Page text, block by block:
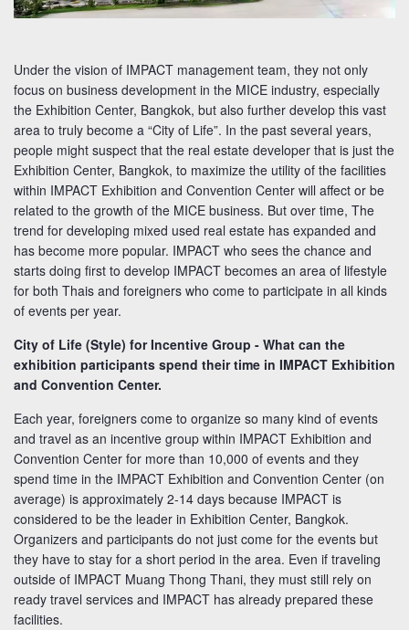
Under the vision of IMPACT management team, they not only
focus on business development in the MICE industry, especially
the Exhibition Center, Bangkok, but also further develop this vast
area to truly become a “City of Life”. In the past several years,
people might suspect that the real estate developer that is just the
Exhibition Center, Bangkok, to maximize the utility of the facilities
within IMPACT Exhibition and Convention Center will affect or be
related to the growth of the MICE business. But over time, The
trend for developing mixed used real estate has expanded and
has become more popular. IMPACT who sees the chance and
starts doing first to develop IMPACT becomes an area of lifestyle
for both Thais and foreigners who come to participate in all kinds
of events per year.
City of Life (Style) for Incentive Group - What can the
exhibition participants spend their time in IMPACT Exhibition
and Convention Center.
Each year, foreigners come to organize so many kind of events
and travel as an incentive group within IMPACT Exhibition and
Convention Center for more than 10,000 of events and they
spend time in the IMPACT Exhibition and Convention Center (on
average) is approximately 2-14 days because IMPACT is
considered to be the leader in Exhibition Center, Bangkok.
Organizers and participants do not just come for the events but
they have to stay for a short period in the area. Even if traveling
outside of IMPACT Muang Thong Thani, they must still rely on
ready travel services and IMPACT has already prepared these
facilities.